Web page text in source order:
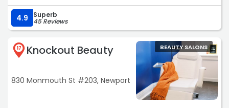
4.9 Superb
45 Reviews
17 Knockout Beauty
830 Monmouth St #203, Newport
BEAUTY SALONS